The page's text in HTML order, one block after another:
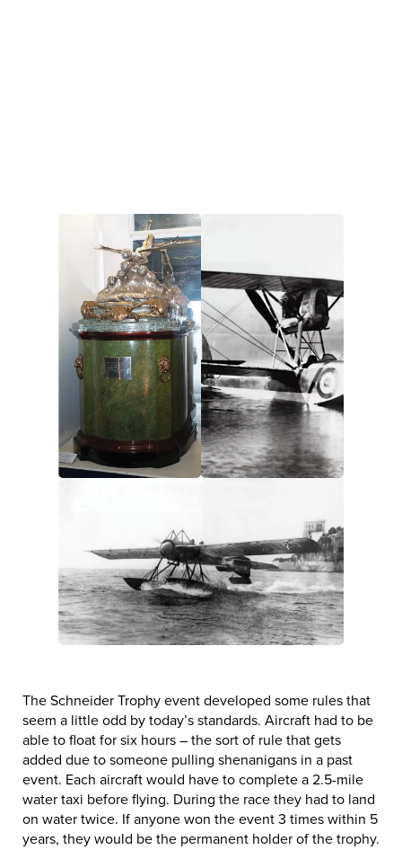
The Schneider Trophy event developed some rules that
seem a little odd by today’s standards. Aircraft had to be
able to float for six hours – the sort of rule that gets
added due to someone pulling shenanigans in a past
event. Each aircraft would have to complete a 2.5-mile
water taxi before flying. During the race they had to land
on water twice. If anyone won the event 3 times within 5
years, they would be the permanent holder of the trophy.